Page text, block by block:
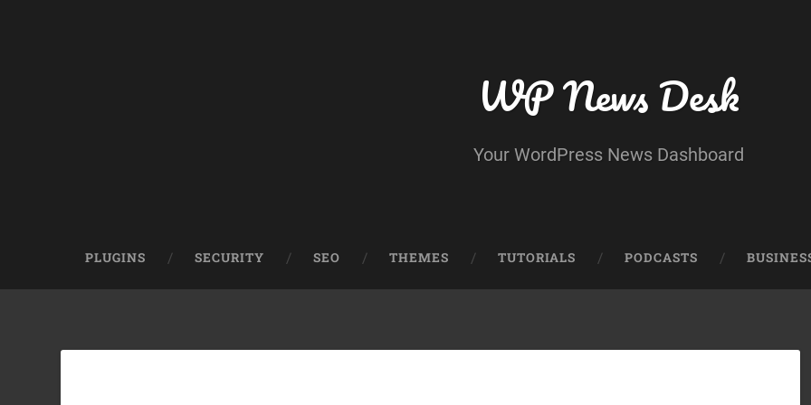
WP News Desk
Your WordPress News Dashboard
PLUGINS SECURITY SEO THEMES TUTORIALS PODCASTS